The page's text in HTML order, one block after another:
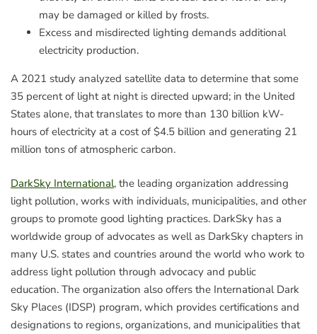
may be damaged or killed by frosts.
Excess and misdirected lighting demands additional
electricity production.
A 2021 study analyzed satellite data to determine that some
35 percent of light at night is directed upward; in the United
States alone, that translates to more than 130 billion kW-
hours of electricity at a cost of $4.5 billion and generating 21
million tons of atmospheric carbon.
DarkSky International, the leading organization addressing
light pollution, works with individuals, municipalities, and other
groups to promote good lighting practices. DarkSky has a
worldwide group of advocates as well as DarkSky chapters in
many U.S. states and countries around the world who work to
address light pollution through advocacy and public
education. The organization also offers the International Dark
Sky Places (IDSP) program, which provides certifications and
designations to regions, organizations, and municipalities that